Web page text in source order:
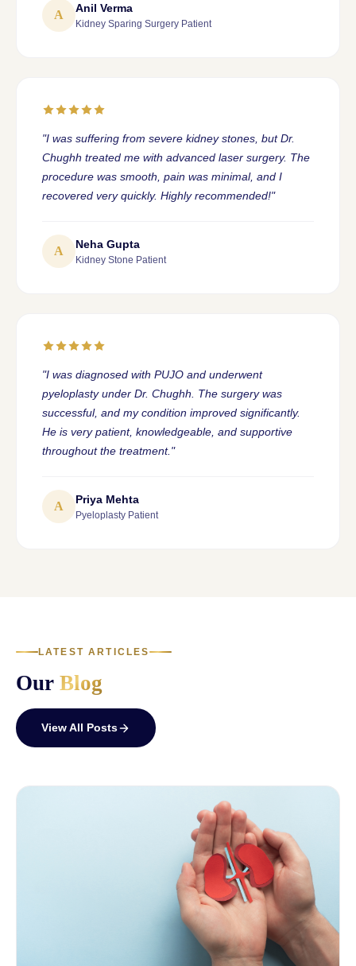
A
Anil Verma
Kidney Sparing Surgery Patient
"I was suffering from severe kidney stones, but Dr.
Chughh treated me with advanced laser surgery. The
procedure was smooth, pain was minimal, and I
recovered very quickly. Highly recommended!"
A
Neha Gupta
Kidney Stone Patient
"I was diagnosed with PUJO and underwent
pyeloplasty under Dr. Chughh. The surgery was
successful, and my condition improved significantly.
He is very patient, knowledgeable, and supportive
throughout the treatment."
A
Priya Mehta
Pyeloplasty Patient
LATEST ARTICLES
Our Blog
View All Posts